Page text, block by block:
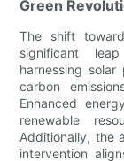
Green
The shift
significant
harnessing
carbon
Enhanced
renewable
Additionally, the
intervention